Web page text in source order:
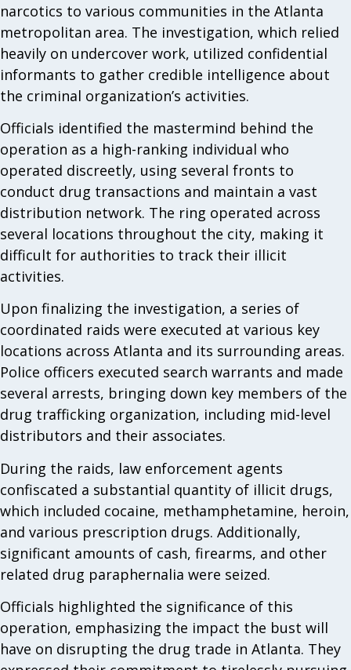
narcotics to various communities in the Atlanta
metropolitan area. The investigation, which relied
heavily on undercover work, utilized confidential
informants to gather credible intelligence about
the criminal organization’s activities.
Officials identified the mastermind behind the
operation as a high-ranking individual who
operated discreetly, using several fronts to
conduct drug transactions and maintain a vast
distribution network. The ring operated across
several locations throughout the city, making it
difficult for authorities to track their illicit
activities.
Upon finalizing the investigation, a series of
coordinated raids were executed at various key
locations across Atlanta and its surrounding areas.
Police officers executed search warrants and made
several arrests, bringing down key members of the
drug trafficking organization, including mid-level
distributors and their associates.
During the raids, law enforcement agents
confiscated a substantial quantity of illicit drugs,
which included cocaine, methamphetamine, heroin,
and various prescription drugs. Additionally,
significant amounts of cash, firearms, and other
related drug paraphernalia were seized.
Officials highlighted the significance of this
operation, emphasizing the impact the bust will
have on disrupting the drug trade in Atlanta. They